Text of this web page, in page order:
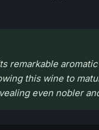
remarkable
this wine to
even nobler